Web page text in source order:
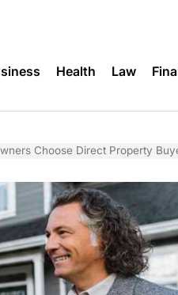
Health Law
Choose Direct Property